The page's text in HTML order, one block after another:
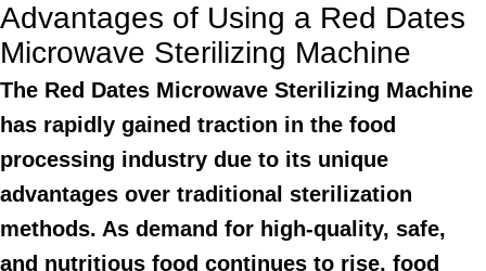
Advantages of Using a Red Dates
Microwave Sterilizing Machine
The Red Dates Microwave Sterilizing Machine
has rapidly gained traction in the food
processing industry due to its unique
advantages over traditional sterilization
methods. As demand for high-quality, safe,
and nutritious food continues to rise, food